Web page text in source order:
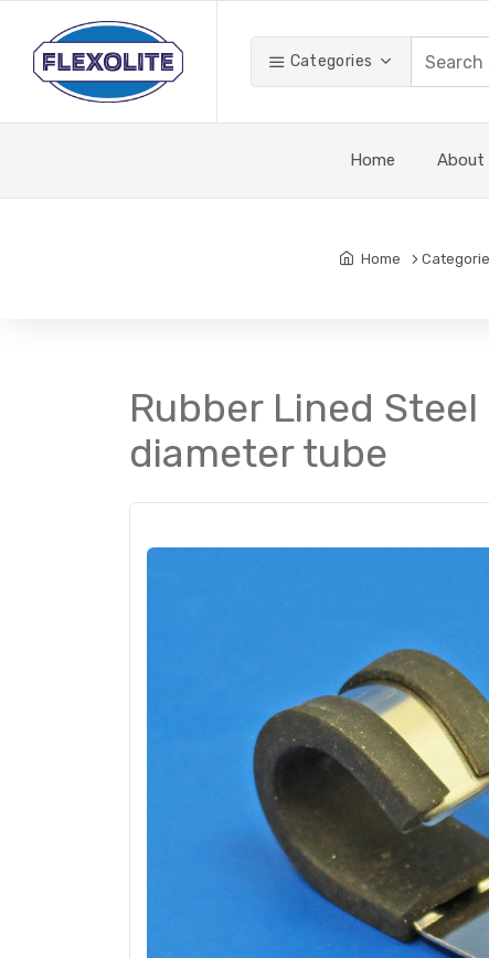
Categories
Home About
Home
Rubber Lined
diameter tube